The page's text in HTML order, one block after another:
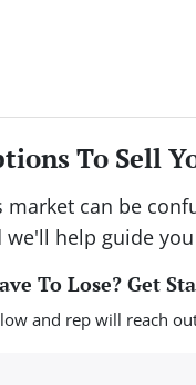
To Sell
can be
help guide
To Lose? Get
and rep will reach